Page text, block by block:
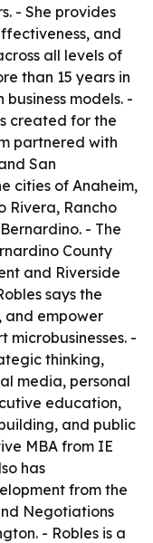
- She provides
and
all levels of
than 15 years in
models. -
created for the
partnered with
San
cities of Anaheim,
Rivera, Rancho
- The
County
and Riverside
says the
and empower
microbusinesses. -
thinking,
media, personal
education,
and public
MBA from IE
has
from the
Negotiations
- Robles is a